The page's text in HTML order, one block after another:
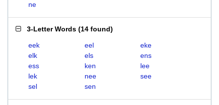
ne
3-Letter Words (14 found)
eek eel
eke
elk
els
ens
ess
ken
lee
lek
nee
see
sel
sen